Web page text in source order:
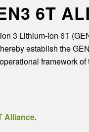
6T
3 Lithium-ion 6T
establish the
framework of
Alliance.